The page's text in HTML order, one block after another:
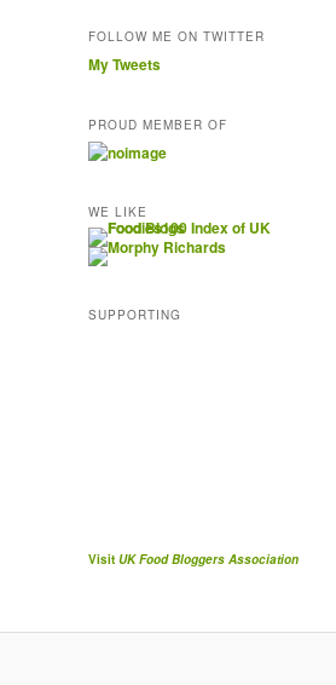
FOLLOW ME ON TWITTER
My Tweets
PROUD MEMBER OF
WE LIKE
SUPPORTING
Visit UK Food Bloggers Association